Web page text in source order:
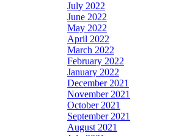
July 2022
June 2022
May 2022
April 2022
March 2022
February 2022
January 2022
December 2021
November 2021
October 2021
September 2021
August 2021